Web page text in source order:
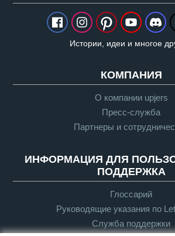
Истории, идеи и многое
КОМПАНИЯ
О компании upjers
Пресс-служба
Партнеры и
ИНФОРМАЦИЯ ДЛЯ
ПОДДЕРЖКА
Глоссарий
Руководящие указания по
Служба поддержки